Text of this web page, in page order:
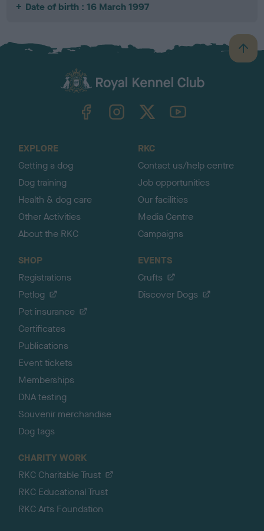
Date of birth : 16 March 1997
B
a
TheKennelClubUK on YouTube
EXPLORE
Getting a dog
Dog training
Health & dog care
Other Activities
About the RKC
RKC
Contact us/help centre
Job opportunities
Our facilities
Media Centre
Campaigns
SHOP
Registrations
Petlog
Pet insurance
Certificates
Publications
Event tickets
Memberships
DNA testing
Souvenir merchandise
Dog tags
EVENTS
Crufts
Discover Dogs
CHARITY WORK
RKC Charitable Trust
RKC Educational Trust
RKC Arts Foundation